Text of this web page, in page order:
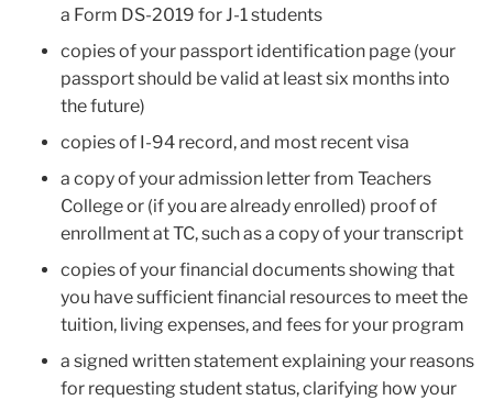
a Form DS-2019 for J-1 students
copies of your passport identification page (your
passport should be valid at least six months into
the future)
copies of I-94 record, and most recent visa
a copy of your admission letter from Teachers
College or (if you are already enrolled) proof of
enrollment at TC, such as a copy of your transcript
copies of your financial documents showing that
you have sufficient financial resources to meet the
tuition, living expenses, and fees for your program
a signed written statement explaining your reasons
for requesting student status, clarifying how your